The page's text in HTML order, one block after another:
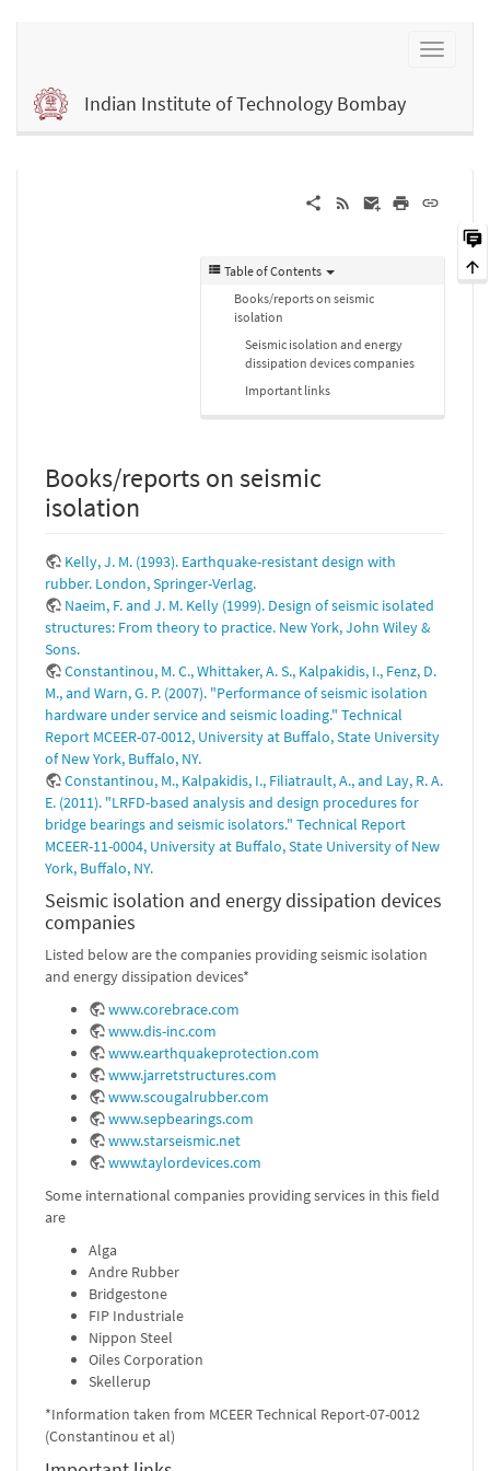
Indian Institute of Technology Bombay
Table of Contents
Books/reports on seismic
isolation
Seismic isolation and energy
dissipation devices companies
Important links
Books/reports on seismic
isolation
Kelly, J. M. (1993). Earthquake-resistant design with
rubber. London, Springer-Verlag.
Naeim, F. and J. M. Kelly (1999). Design of seismic isolated
structures: From theory to practice. New York, John Wiley &
Sons.
Constantinou, M. C., Whittaker, A. S., Kalpakidis, I., Fenz, D.
M., and Warn, G. P. (2007). "Performance of seismic isolation
hardware under service and seismic loading." Technical
Report MCEER-07-0012, University at Buffalo, State University
of New York, Buffalo, NY.
Constantinou, M., Kalpakidis, I., Filiatrault, A., and Lay, R. A.
E. (2011). "LRFD-based analysis and design procedures for
bridge bearings and seismic isolators." Technical Report
MCEER-11-0004, University at Buffalo, State University of New
York, Buffalo, NY.
Seismic isolation and energy dissipation devices
companies
Listed below are the companies providing seismic isolation
and energy dissipation devices*
www.corebrace.com
www.dis-inc.com
www.earthquakeprotection.com
www.jarretstructures.com
www.scougalrubber.com
www.sepbearings.com
www.starseismic.net
www.taylordevices.com
Some international companies providing services in this field
are
Alga
Andre Rubber
Bridgestone
FIP Industriale
Nippon Steel
Oiles Corporation
Skellerup
*Information taken from MCEER Technical Report-07-0012
(Constantinou et al)